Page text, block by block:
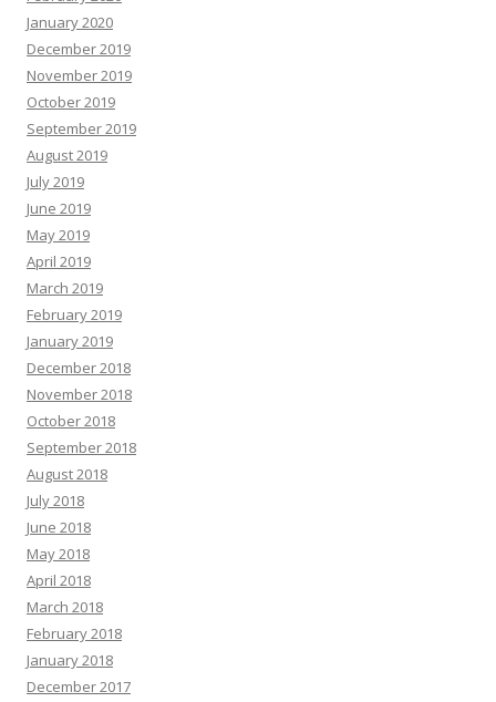
January 2020
December 2019
November 2019
October 2019
September 2019
August 2019
July 2019
June 2019
May 2019
April 2019
March 2019
February 2019
January 2019
December 2018
November 2018
October 2018
September 2018
August 2018
July 2018
June 2018
May 2018
April 2018
March 2018
February 2018
January 2018
December 2017